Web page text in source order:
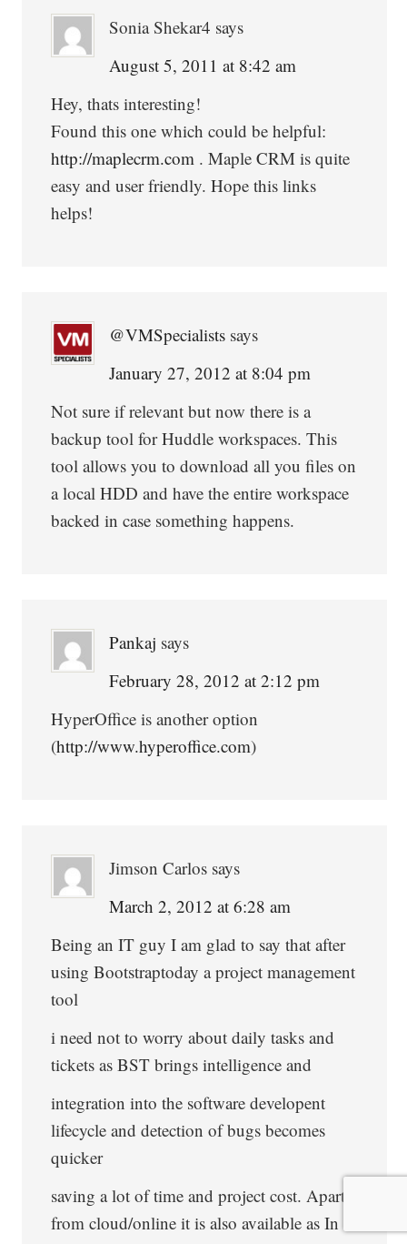
Sonia Shekar4 says
August 5, 2011 at 8:42 am
Hey, thats interesting!
Found this one which could be helpful:
http://maplecrm.com . Maple CRM is quite
easy and user friendly. Hope this links
helps!
@VMSpecialists says
January 27, 2012 at 8:04 pm
Not sure if relevant but now there is a
backup tool for Huddle workspaces. This
tool allows you to download all you files on
a local HDD and have the entire workspace
backed in case something happens.
Pankaj says
February 28, 2012 at 2:12 pm
HyperOffice is another option
(http://www.hyperoffice.com)
Jimson Carlos says
March 2, 2012 at 6:28 am
Being an IT guy I am glad to say that after
using Bootstraptoday a project management
tool
i need not to worry about daily tasks and
tickets as BST brings intelligence and
integration into the software developent
lifecycle and detection of bugs becomes
quicker
saving a lot of time and project cost. Apart
from cloud/online it is also available as In